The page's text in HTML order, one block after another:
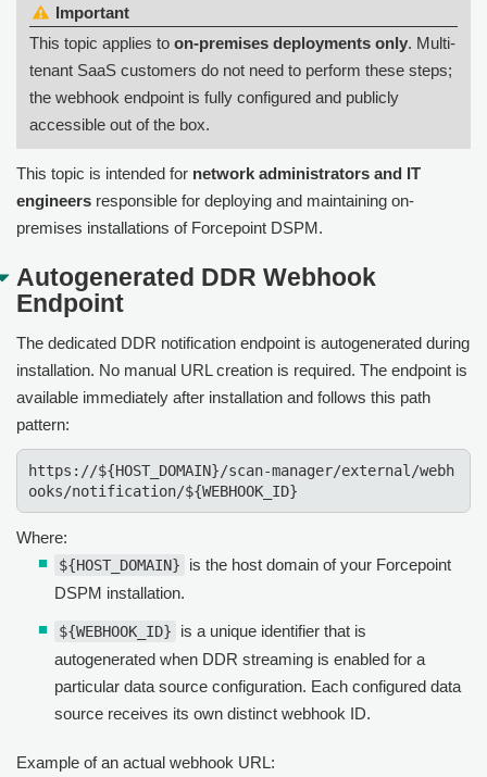
This topic applies to on-premises deployments only. Multi-
tenant SaaS customers do not need to perform these steps;
the webhook endpoint is fully configured and publicly
accessible out of the box.
This topic is intended for network administrators and IT
engineers responsible for deploying and maintaining on-
premises installations of Forcepoint DSPM.
Autogenerated DDR Webhook
Endpoint
The dedicated DDR notification endpoint is autogenerated during
installation. No manual URL creation is required. The endpoint is
available immediately after installation and follows this path
pattern:
https://${HOST_DOMAIN}/scan-manager/external/webh
ooks/notification/${WEBHOOK_ID}
Where:
${HOST_DOMAIN}
is the host domain of your Forcepoint
DSPM installation.
${WEBHOOK_ID}
is a unique identifier that is
autogenerated when DDR streaming is enabled for a
particular data source configuration. Each configured data
source receives its own distinct webhook ID.
Example of an actual webhook URL: